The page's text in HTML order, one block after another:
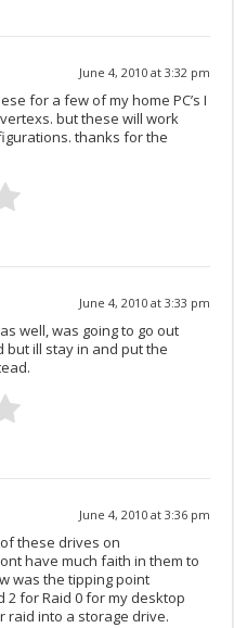
June 4, 2010 at 3:32 pm
for a few of my home PC’s I
but these will work
thanks for the
June 4, 2010 at 3:33 pm
well, was going to go out
but ill stay in and put the
June 4, 2010 at 3:36 pm
these drives on
have much faith in them to
was the tipping point
for Raid 0 for my desktop
raid into a storage drive.